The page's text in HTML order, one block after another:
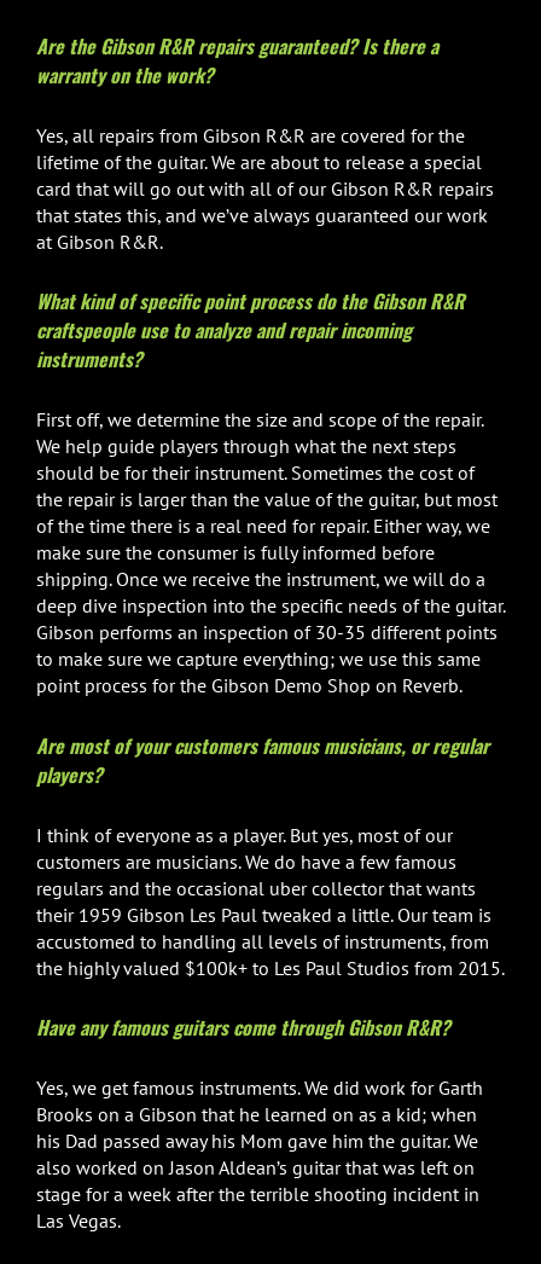
Are the Gibson R&R repairs guaranteed? Is there a
warranty on the work?
Yes, all repairs from Gibson R&R are covered for the
lifetime of the guitar. We are about to release a special
card that will go out with all of our Gibson R&R repairs
that states this, and we’ve always guaranteed our work
at Gibson R&R.
What kind of specific point process do the Gibson R&R
craftspeople use to analyze and repair incoming
instruments?
First off, we determine the size and scope of the repair.
We help guide players through what the next steps
should be for their instrument. Sometimes the cost of
the repair is larger than the value of the guitar, but most
of the time there is a real need for repair. Either way, we
make sure the consumer is fully informed before
shipping. Once we receive the instrument, we will do a
deep dive inspection into the specific needs of the guitar.
Gibson performs an inspection of 30-35 different points
to make sure we capture everything; we use this same
point process for the Gibson Demo Shop on Reverb.
Are most of your customers famous musicians, or regular
players?
I think of everyone as a player. But yes, most of our
customers are musicians. We do have a few famous
regulars and the occasional uber collector that wants
their 1959 Gibson Les Paul tweaked a little. Our team is
accustomed to handling all levels of instruments, from
the highly valued $100k+ to Les Paul Studios from 2015.
Have any famous guitars come through Gibson R&R?
Yes, we get famous instruments. We did work for Garth
Brooks on a Gibson that he learned on as a kid; when
his Dad passed away his Mom gave him the guitar. We
also worked on Jason Aldean’s guitar that was left on
stage for a week after the terrible shooting incident in
Las Vegas.